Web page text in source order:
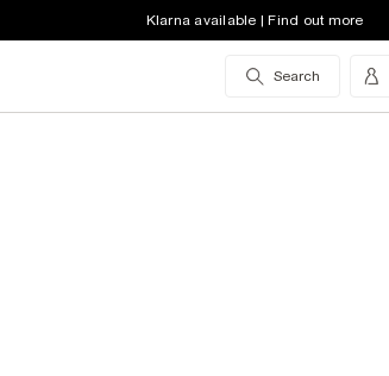
Klarna available | Find out more
Search